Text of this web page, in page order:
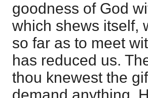
goodness of God
which shews itself,
so far as to meet
has reduced us.
thou knewest the